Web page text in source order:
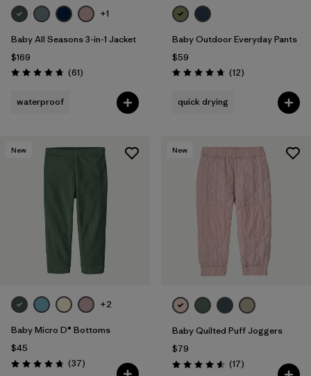
+1
Baby All Seasons 3-in-1 Jacket
$169
Rating: 4.7 / 5 (61Reviews
)
waterproof
Baby Outdoor Everyday Pants
$59
Rating: 4.8 / 5 (12Reviews
)
quick drying
New
+2
Baby Micro D® Bottoms
$45
Rating: 4.7 / 5 (37Reviews
)
New
Baby Quilted Puff Joggers
$79
Rating: 4.6 / 5 (17Reviews
)